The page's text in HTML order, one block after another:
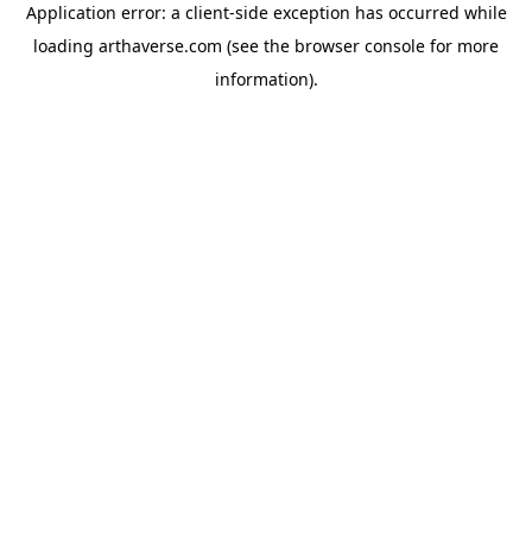
Application error: a client-side exception has occurred while
loading arthaverse.com (see the browser console for more
information).